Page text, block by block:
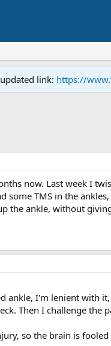
link: https://
now. Last week I
some TMS in the
the ankle, without
I'm lenient with
Then I challenge
so the brain is